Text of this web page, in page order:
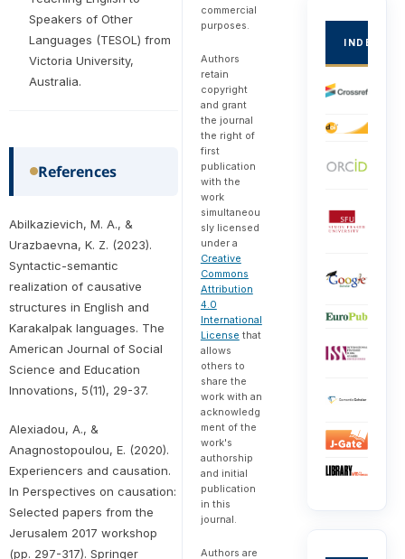
Speakers of Other
Languages (TESOL) from
Victoria University,
Australia.
References
Abilkazievich, M. A., &
Urazbaevna, K. Z. (2023).
Syntactic-semantic
realization of causative
structures in English and
Karakalpak languages. The
American Journal of Social
Science and Education
Innovations, 5(11), 29-37.
Alexiadou, A., &
Anagnostopoulou, E. (2020).
Experiencers and causation.
In Perspectives on causation:
Selected papers from the
Jerusalem 2017 workshop
(pp. 297-317). Springer
commercial
purposes.
Authors
retain
copyright
and grant
the journal
the right of
first
publication
with the
work
simultaneou
sly licensed
under a
Creative
Commons
Attribution
4.0
International
License that
allows
others to
share the
work with an
acknowledg
ment of the
work's
authorship
and initial
publication
in this
journal.
Authors are
INDEXED